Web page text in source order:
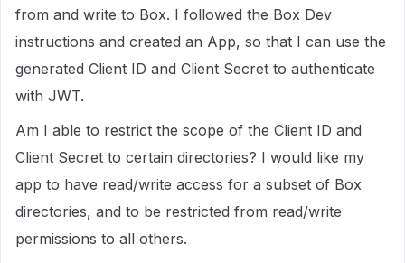
from and write to Box. I followed the Box Dev
instructions and created an App, so that I can use the
generated Client ID and Client Secret to authenticate
with JWT.
Am I able to restrict the scope of the Client ID and
Client Secret to certain directories? I would like my
app to have read/write access for a subset of Box
directories, and to be restricted from read/write
permissions to all others.